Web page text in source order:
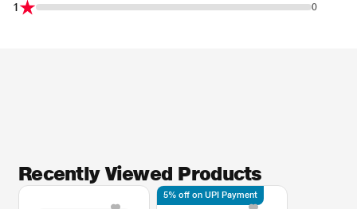
1 0
Recently Viewed Products
5% off on UPI Payment